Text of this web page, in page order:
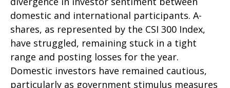
domestic and international participants. A-
shares, as represented by the CSI 300 Index,
have struggled, remaining stuck in a tight
range and posting losses for the year.
Domestic investors have remained cautious,
particularly as government stimulus measures